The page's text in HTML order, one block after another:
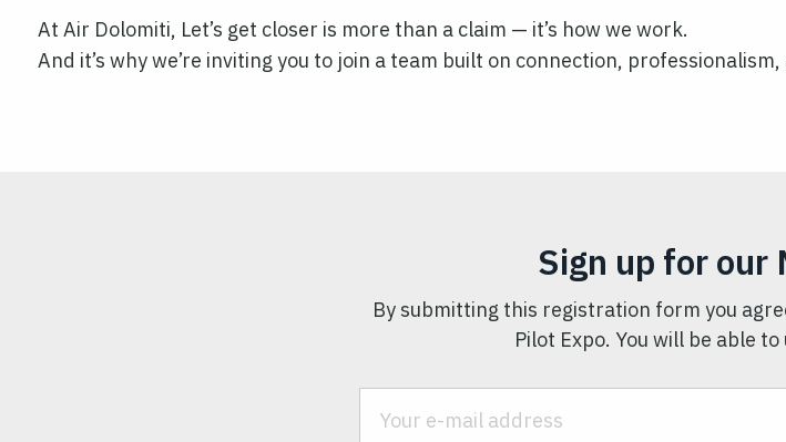
At Air Dolomiti, Let’s get closer is more than a claim — it’s how we work.
And it’s why we’re inviting you to join a team built on connection,
Sign up for our
By submitting this registration form you
Pilot Expo. You will be able